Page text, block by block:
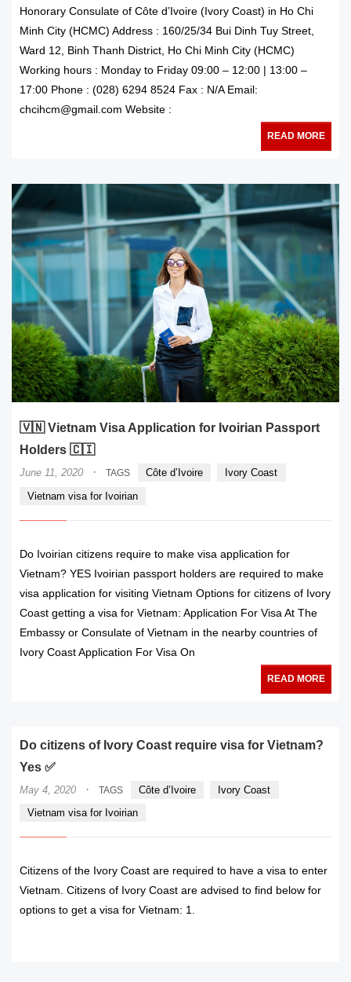
Honorary Consulate of Côte d’Ivoire (Ivory Coast) in Ho Chi
Minh City (HCMC) Address : 160/25/34 Bui Dinh Tuy Street,
Ward 12, Binh Thanh District, Ho Chi Minh City (HCMC)
Working hours : Monday to Friday 09:00 – 12:00 | 13:00 –
17:00 Phone : (028) 6294 8524 Fax : N/A Email:
chcihcm@gmail.com Website :
READ MORE
🇻🇳 Vietnam Visa Application for Ivoirian Passport
Holders 🇨🇮
June 11, 2020 · TAGS Côte d’Ivoire
Ivory Coast
Vietnam visa for Ivoirian
Do Ivoirian citizens require to make visa application for
Vietnam? YES Ivoirian passport holders are required to make
visa application for visiting Vietnam Options for citizens of Ivory
Coast getting a visa for Vietnam: Application For Visa At The
Embassy or Consulate of Vietnam in the nearby countries of
Ivory Coast Application For Visa On
READ MORE
Do citizens of Ivory Coast require visa for Vietnam?
Yes ✅
May 4, 2020 · TAGS Côte d’Ivoire
Ivory Coast
Vietnam visa for Ivoirian
Citizens of the Ivory Coast are required to have a visa to enter
Vietnam. Citizens of Ivory Coast are advised to find below for
options to get a visa for Vietnam: 1.